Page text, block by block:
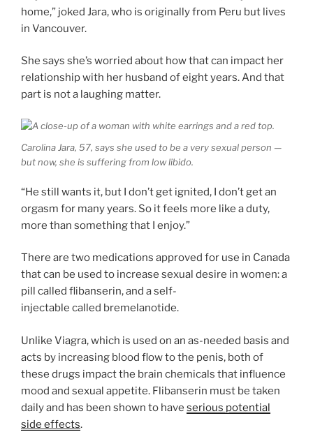
home,” joked Jara, who is originally from Peru but lives
in Vancouver.
She says she’s worried about how that can impact her
relationship with her husband of eight years. And that
part is not a laughing matter.
Carolina Jara, 57, says she used to be a very sexual person —
but now, she is suffering from low libido.
“He still wants it, but I don’t get ignited, I don’t get an
orgasm for many years. So it feels more like a duty,
more than something that I enjoy.”
There are two medications approved for use in Canada
that can be used to increase sexual desire in women: a
pill called flibanserin, and a self-
injectable called bremelanotide.
Unlike Viagra, which is used on an as-needed basis and
acts by increasing blood flow to the penis, both of
these drugs impact the brain chemicals that influence
mood and sexual appetite. Flibanserin must be taken
daily and has been shown to have serious potential
side effects.